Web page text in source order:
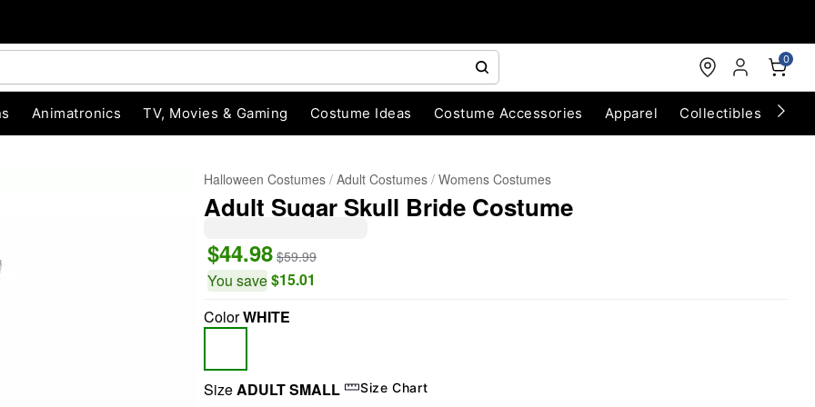
0
Animatronics TV, Movies & Gaming Costume Ideas Costume Accessories Apparel Collectibles
Halloween Costumes Adult Costumes Womens Costumes
Adult Sugar Skull Bride Costume
$44.98 $59.99
You save$15.01
ColorWHITE
SizeADULT SMALL Size Chart